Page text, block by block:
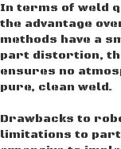
In terms of weld
the advantage
methods have a
part distortion,
ensures no
pure, clean weld.
Drawbacks to
limitations to part